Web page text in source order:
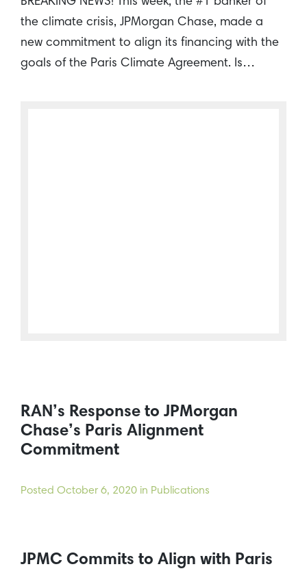
the climate crisis, JPMorgan Chase, made a
new commitment to align its financing with the
goals of the Paris Climate Agreement. Is…
RAN’s Response to JPMorgan
Chase’s Paris Alignment
Commitment
Posted October 6, 2020 in Publications
JPMC Commits to Align with Paris